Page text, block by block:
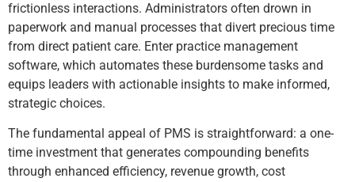
frictionless interactions. Administrators often drown in
paperwork and manual processes that divert precious time
from direct patient care. Enter practice management
software, which automates these burdensome tasks and
equips leaders with actionable insights to make informed,
strategic choices.
The fundamental appeal of PMS is straightforward: a one-
time investment that generates compounding benefits
through enhanced efficiency, revenue growth, cost